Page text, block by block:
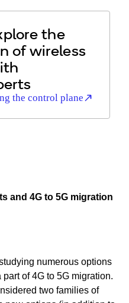
the
of wireless
the control plane
and 4G to 5G migration
numerous options
of 4G to 5G migration.
two families of